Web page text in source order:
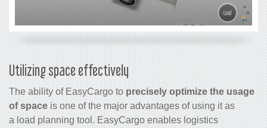
Utilizing space effectively
The ability of EasyCargo to precisely optimize the usage
of space is one of the major advantages of using it as
a load planning tool. EasyCargo enables logistics